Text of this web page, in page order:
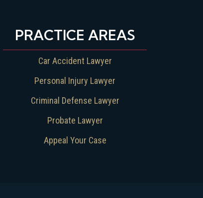
PRACTICE AREAS
Car Accident Lawyer
Personal Injury Lawyer
Criminal Defense Lawyer
Probate Lawyer
Appeal Your Case